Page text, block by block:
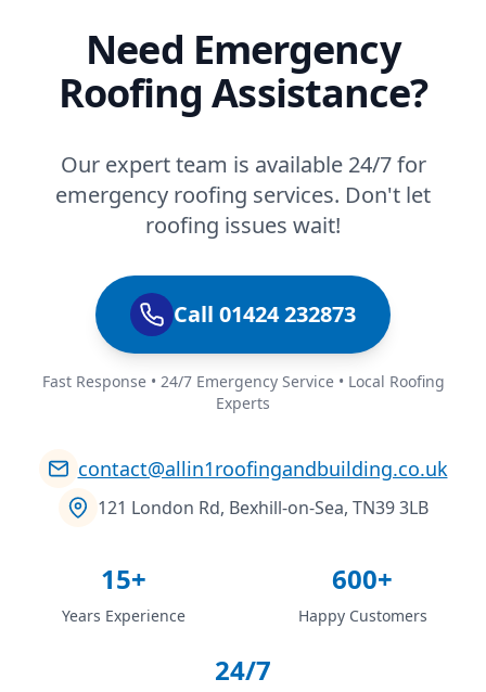
Need Emergency
Roofing Assistance?
Our expert team is available 24/7 for
emergency roofing services. Don't let
roofing issues wait!
Call 01424 232873
Fast Response • 24/7 Emergency Service • Local Roofing
Experts
contact@allin1roofingandbuilding.co.uk
121 London Rd, Bexhill-on-Sea, TN39 3LB
15+
Years Experience
600+
Happy Customers
24/7